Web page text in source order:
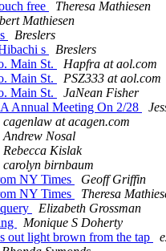
free
Theresa Mathiesen
Mathiesen
Breslers
s
Breslers
Main St.
Hapfra at aol.com
Main St.
PSZ333 at aol.com
Main St.
JaNean Fisher
Annual Meeting On 2/28
cagenlaw at acagen.com
Andrew Nosal
Rebecca Kislak
carolyn birnbaum
NY Times
Geoff Griffin
NY Times
Theresa
Elizabeth Grossman
Monique S Doherty
out light brown from the tap